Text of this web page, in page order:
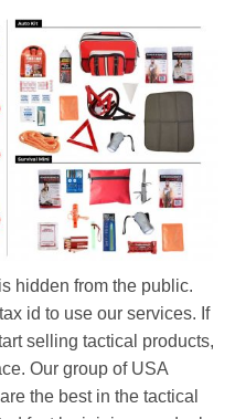
hidden from the public.
id to use our services. If
selling tactical products,
Our group of USA
the best in the tactical